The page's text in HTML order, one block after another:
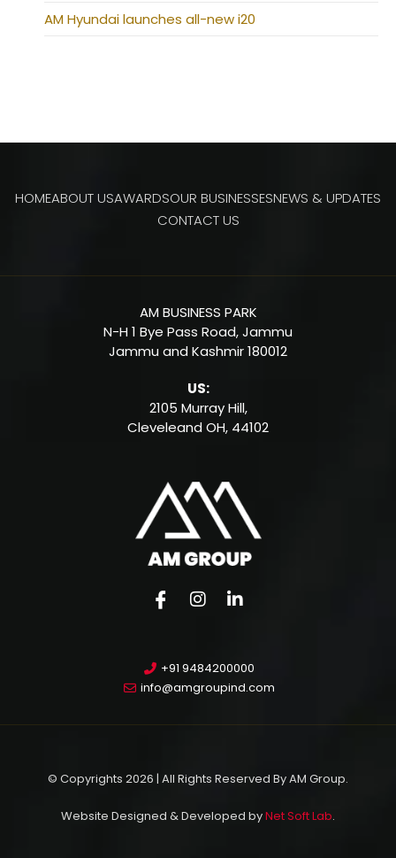
AM Hyundai launches all-new i20
HOMEABOUT USAWARDSOUR BUSINESSESNEWS & UPDATES
CONTACT US
AM BUSINESS PARK
N-H 1 Bye Pass Road, Jammu
Jammu and Kashmir 180012
US:
2105 Murray Hill,
Cleveleand OH, 44102
+91 9484200000
info@amgroupind.com
© Copyrights 2026 | All Rights Reserved By AM Group.
Website Designed & Developed byNet Soft Lab.